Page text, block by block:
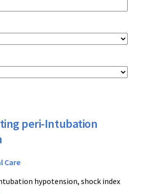
peri-Intubation
Care
hypotension, shock index